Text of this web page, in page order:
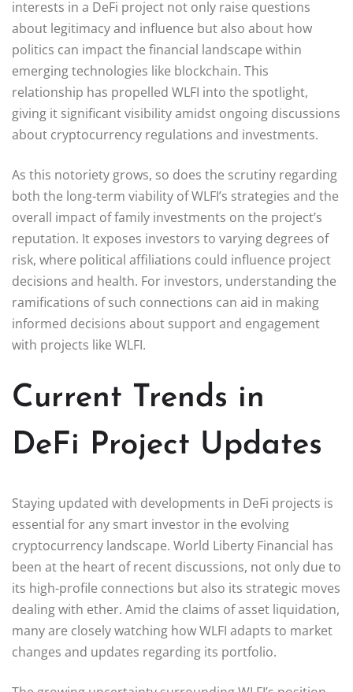
interests in a DeFi project not only raise questions
about legitimacy and influence but also about how
politics can impact the financial landscape within
emerging technologies like blockchain. This
relationship has propelled WLFI into the spotlight,
giving it significant visibility amidst ongoing discussions
about cryptocurrency regulations and investments.
As this notoriety grows, so does the scrutiny regarding
both the long-term viability of WLFI’s strategies and the
overall impact of family investments on the project’s
reputation. It exposes investors to varying degrees of
risk, where political affiliations could influence project
decisions and health. For investors, understanding the
ramifications of such connections can aid in making
informed decisions about support and engagement
with projects like WLFI.
Current Trends in
DeFi Project Updates
Staying updated with developments in DeFi projects is
essential for any smart investor in the evolving
cryptocurrency landscape. World Liberty Financial has
been at the heart of recent discussions, not only due to
its high-profile connections but also its strategic moves
dealing with ether. Amid the claims of asset liquidation,
many are closely watching how WLFI adapts to market
changes and updates regarding its portfolio.